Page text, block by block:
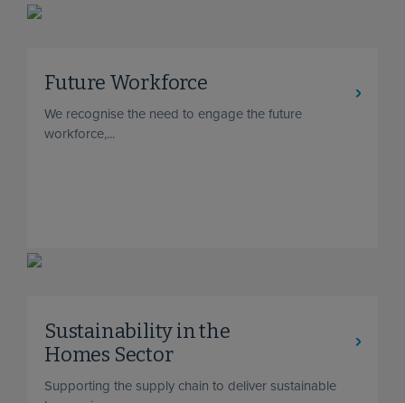
Future Workforce
We recognise the need to engage the future
workforce,...
Sustainability in the
Homes Sector
Supporting the supply chain to deliver sustainable